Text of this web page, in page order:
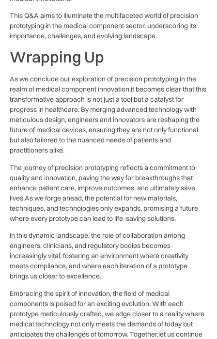
This ⁤Q&A aims to illuminate‍ the multifaceted ⁢world ‌of precision
⁢prototyping in ​the medical component⁢ sector, underscoring ⁣its
importance, challenges, and evolving⁣ landscape.
Wrapping Up
As ​we conclude our ⁣exploration ⁤of precision prototyping in the
realm of medical component innovation,it ⁣becomes ‌clear‌ that⁢ this
transformative approach is not ⁤just a tool,but a catalyst for⁤
progress in healthcare. By⁤ merging advanced ⁣technology with
meticulous ‌design, engineers and innovators are⁢ reshaping the
future of medical devices, ensuring they are not only⁤ functional
but also tailored to the nuanced needs of patients and‌
practitioners⁣ alike.
The journey of precision⁣ prototyping reflects a commitment to
quality and innovation, paving the way for breakthroughs that
enhance ⁢patient ‌care, improve outcomes, and ultimately save⁣
lives.As ⁣we‍ forge ahead, ⁢the potential for ‍new materials,
techniques, and‍ technologies ​only expands, promising a future
where every prototype ⁤can lead to life-saving⁤ solutions.
In this dynamic landscape,‍ the role​ of collaboration among
engineers, ⁤clinicians, and⁤ regulatory bodies becomes
increasingly vital, fostering ⁣an‌ environment where creativity
‍meets compliance,⁤ and where ⁢each ⁢iteration of a prototype
brings us closer to‍ excellence.
Embracing the ⁤spirit of innovation, the field of medical
components⁢ is poised ⁣for an exciting evolution. With each‍
prototype meticulously ⁢crafted, we edge ⁣closer⁤ to a reality where
medical​ technology not ⁤only meets the ⁢demands ⁢of today but
anticipates the ​challenges of tomorrow. Together,let us continue